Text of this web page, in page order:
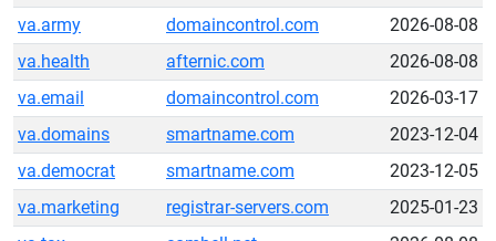
va.army
domaincontrol.com
2026-08-08
va.health
afternic.com
2026-08-08
va.email
domaincontrol.com
2026-03-17
va.domains
smartname.com
2023-12-04
va.democrat
smartname.com
2023-12-05
va.marketing
registrar-servers.com
2025-01-23